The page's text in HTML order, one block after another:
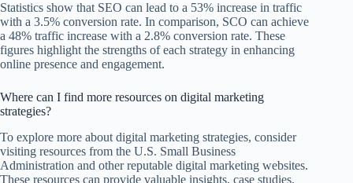
Statistics show that SEO can lead to a 53% increase in traffic
with a 3.5% conversion rate. In comparison, SCO can achieve
a 48% traffic increase with a 2.8% conversion rate. These
figures highlight the strengths of each strategy in enhancing
online presence and engagement.
Where can I find more resources on digital marketing
strategies?
To explore more about digital marketing strategies, consider
visiting resources from the U.S. Small Business
Administration and other reputable digital marketing websites.
These resources can provide valuable insights, case studies,